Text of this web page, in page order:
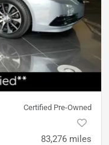
Certified Pre-Owned
83,276 miles